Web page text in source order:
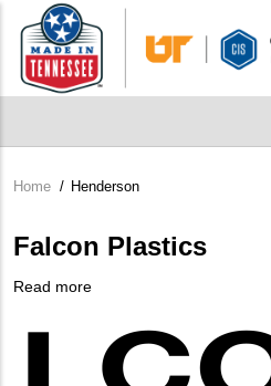
main
content
Breadcrumb
Home / Henderson
Falcon Plastics
Read more
Plastics
Logo